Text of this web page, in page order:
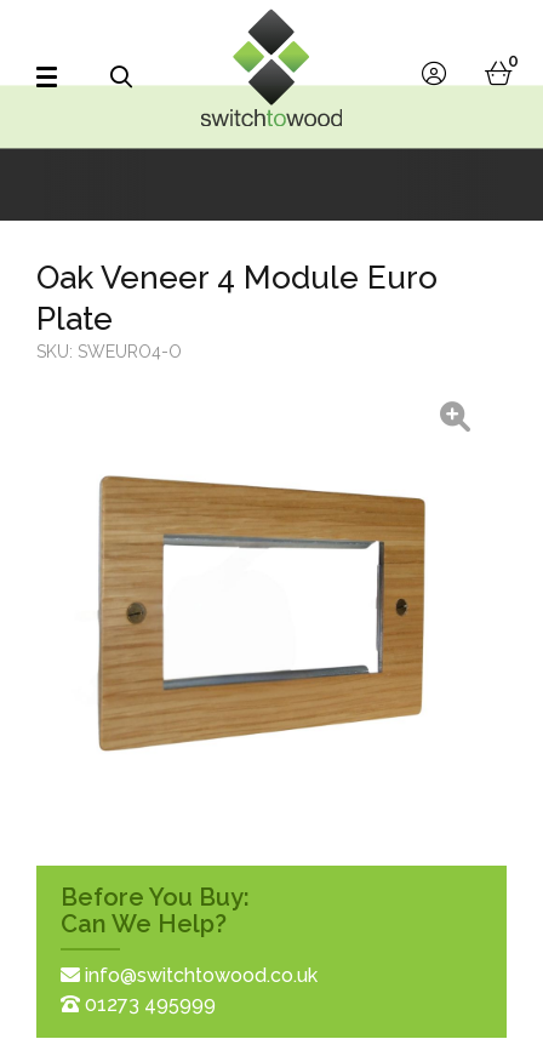
account
0
Before You Buy:
Can We Help?
info@switchtowood.co.uk
01273 495999
Oak Veneer 4 Module Euro
Plate
SKU: SWEURO4-O